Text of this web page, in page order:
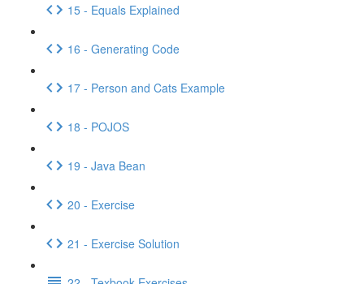
15 - Equals Explained
16 - Generating Code
17 - Person and Cats Example
18 - POJOS
19 - Java Bean
20 - Exercise
21 - Exercise Solution